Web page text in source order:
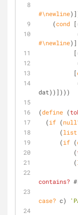
#\newline
    (
cond
#\newline)]
	  [
dat))])))
(define (
  (
if (
      (
list
      (
if (
	  (
	  (
contains?
case? c)